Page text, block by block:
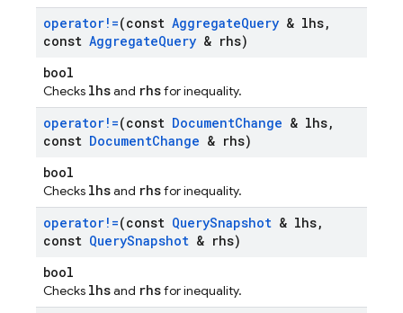
operator!=(const AggregateQuery & lhs,
const AggregateQuery & rhs)
bool
Checks lhsand rhsfor inequality.
operator!=(const DocumentChange & lhs,
const DocumentChange & rhs)
bool
Checks lhsand rhsfor inequality.
operator!=(const QuerySnapshot & lhs,
const QuerySnapshot & rhs)
bool
Checks lhsand rhsfor inequality.